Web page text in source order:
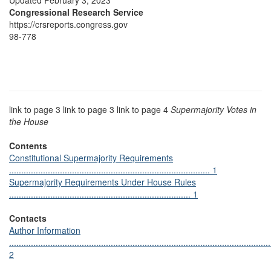
Congressional Research Service
https://crsreports.congress.gov
98-778
link to page 3 link to page 3 link to page 4 Supermajority Votes in
the House
Contents
Constitutional Supermajority Requirements
................................................................................... 1
Supermajority Requirements Under House Rules
........................................................................... 1
Contacts
Author Information
2